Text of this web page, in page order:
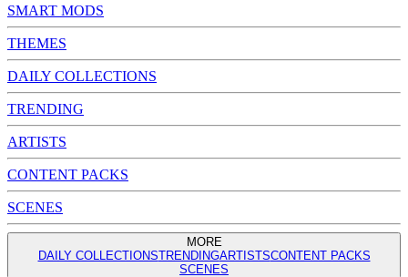
SMART MODS
THEMES
DAILY COLLECTIONS
TRENDING
ARTISTS
CONTENT PACKS
SCENES
MORE
DAILY COLLECTIONSTRENDINGARTISTSCONTENT PACKS
SCENES